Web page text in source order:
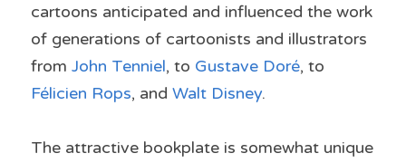
cartoons anticipated and influenced the work
of generations of cartoonists and illustrators
from John Tenniel, to Gustave Doré
Félicien Rops, and Walt Disney.
The attractive bookplate is somewhat unique